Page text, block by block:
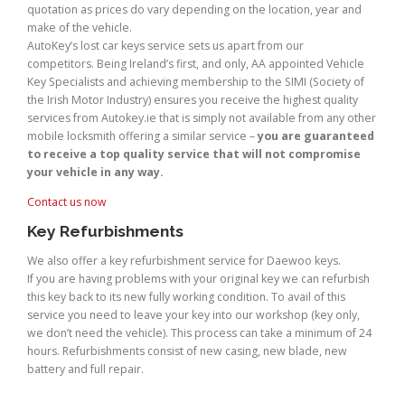
quotation as prices do vary depending on the location, year and
make of the vehicle.
AutoKey’s lost car keys service sets us apart from our
competitors. Being Ireland’s first, and only, AA appointed Vehicle
Key Specialists and achieving membership to the SIMI (Society of
the Irish Motor Industry) ensures you receive the highest quality
services from Autokey.ie that is simply not available from any other
mobile locksmith offering a similar service –you are guaranteed
to receive a top quality service that will not compromise
your vehicle in any way.
Contact us now
Key Refurbishments
We also offer a key refurbishment service for Daewoo keys.
If you are having problems with your original key we can refurbish
this key back to its new fully working condition. To avail of this
service you need to leave your key into our workshop (key only,
we don’t need the vehicle). This process can take a minimum of 24
hours. Refurbishments consist of new casing, new blade, new
battery and full repair.